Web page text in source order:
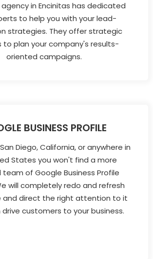
in Encinitas has dedicated
to help you with your lead-
strategies. They offer strategic
to plan your company's results-
oriented campaigns.
BUSINESS PROFILE
Diego, California, or anywhere in
States you won't find a more
of Google Business Profile
will completely redo and refresh
and direct the right attention to it
customers to your business.